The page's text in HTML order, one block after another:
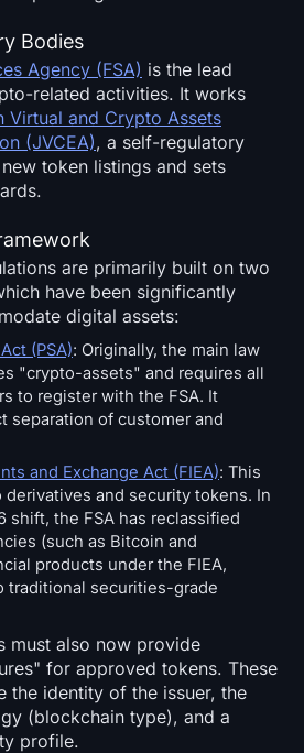
Bodies
Agency (FSA) is the lead
related activities. It works
Virtual and Crypto Assets
(JVCEA), a self-regulatory
token listings and sets
are primarily built on two
have been significantly
digital assets:
(PSA): Originally, the main law
"crypto-assets" and requires all
to register with the FSA. It
separation of customer and
and Exchange Act (FIEA): This
derivatives and security tokens. In
shift, the FSA has reclassified
(such as Bitcoin and
products under the FIEA,
traditional securities-grade
must also now provide
for approved tokens. These
the identity of the issuer, the
(blockchain type), and a
profile.